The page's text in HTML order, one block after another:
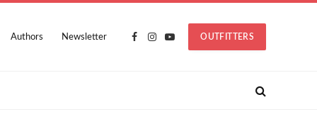
Authors Newsletter Facebook
Instagram
YouTubeOUTFITTERS